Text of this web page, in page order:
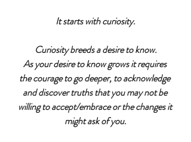
It starts with curiosity.
Curiosity breeds a desire to know.
As your desire to know grows it requires
the courage to go deeper, to acknowledge
and discover truths that you may not be
willing to accept/embrace or the changes it
might ask of you.